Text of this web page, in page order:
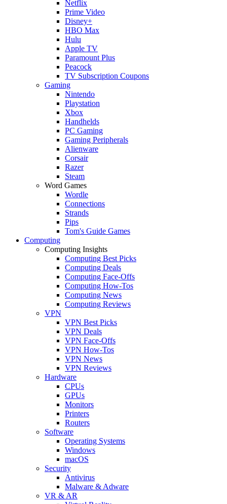
Netflix
Prime Video
Disney+
HBO Max
Hulu
Apple TV
Paramount Plus
Peacock
TV Subscription Coupons
Gaming
Nintendo
Playstation
Xbox
Handhelds
PC Gaming
Gaming Peripherals
Alienware
Corsair
Razer
Steam
Word Games
Wordle
Connections
Strands
Pips
Tom's Guide Games
Computing
Computing Insights
Computing Best Picks
Computing Deals
Computing Face-Offs
Computing How-Tos
Computing News
Computing Reviews
VPN
VPN Best Picks
VPN Deals
VPN Face-Offs
VPN How-Tos
VPN News
VPN Reviews
Hardware
CPUs
GPUs
Monitors
Printers
Routers
Software
Operating Systems
Windows
macOS
Security
Antivirus
Malware & Adware
VR & AR